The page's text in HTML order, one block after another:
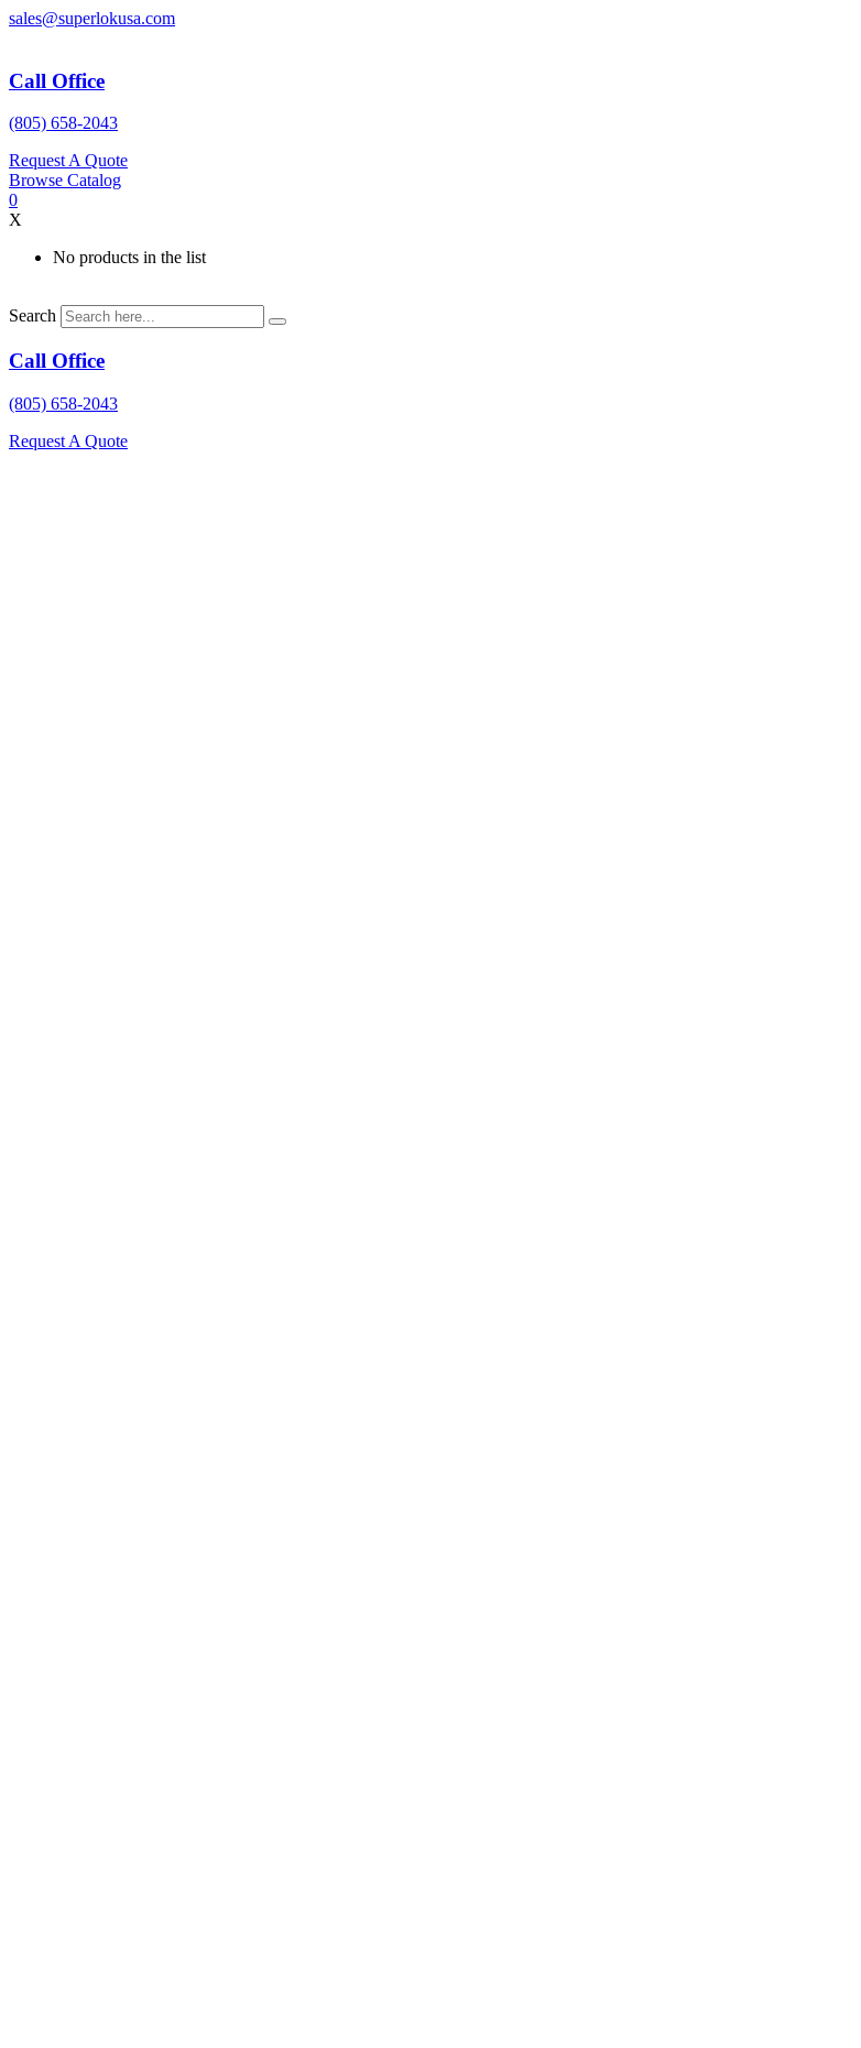
Skip
sales@superlokusa.com
Call Office
(805) 658-2043
Request A Quote
Browse Catalog
0
X
No products in the list
Search
Call Office
(805) 658-2043
Request A Quote